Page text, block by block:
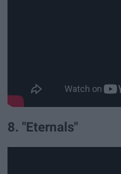
8. "Eternals"